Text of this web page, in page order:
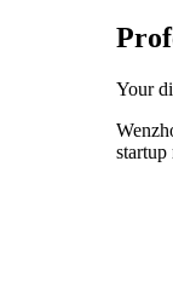
Your
startup